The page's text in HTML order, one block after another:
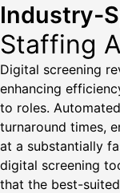
Industry-
Staffing
Digital screening
enhancing
to roles.
turnaround times,
at a substantially
digital screening
that the best-